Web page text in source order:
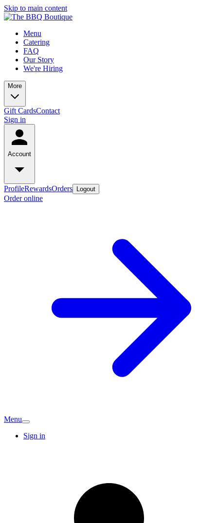
Skip to main content
Menu
Catering
FAQ
Our Story
We're Hiring
More
Gift CardsContact
Sign in
Account
ProfileRewardsOrders Logout
Order online
Menu
Sign in